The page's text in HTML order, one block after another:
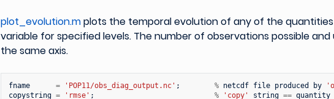
plot_evolution.mplots the temporal evolution of any of the
variable for specified levels. The number of observations possible
the same axis.
fname = 'POP11/obs_diag_output.nc' ; % netcdf file produced by
copystring = 'rmse' ; % 'copy' string == quantity